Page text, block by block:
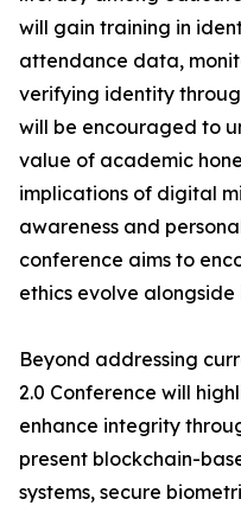
will gain training in
attendance data,
verifying identity
will be encouraged to
value of academic
implications of digital
awareness and
conference aims to
ethics evolve alongside
Beyond addressing
2.0 Conference will
enhance integrity
present blockchain-
systems, secure